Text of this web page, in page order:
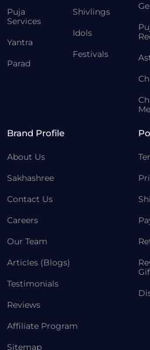
Puja
Services
Yantra
Parad
Shivlings
Idols
Festivals
Brand Profile
About Us
Sakhashree
Contact Us
Careers
Our Team
Articles (Blogs)
Testimonials
Reviews
Affiliate Program
Sitemap